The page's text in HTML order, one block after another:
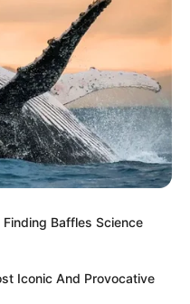
Baffles Science
Iconic And Provocative